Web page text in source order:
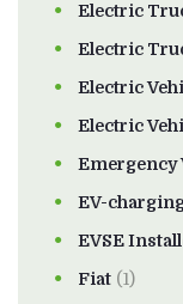
Electric
Electric
Electric
Electric
Emergency
EV-
EVSE
Fiat (1)